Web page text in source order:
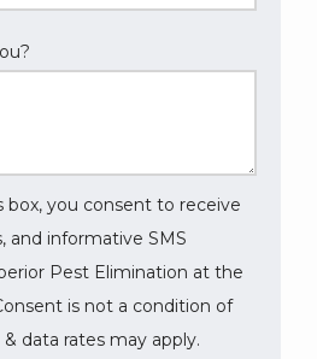
box, you consent to receive
and informative SMS
Pest Elimination at the
is not a condition of
data rates may apply.